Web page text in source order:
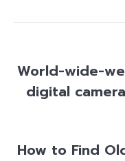
World-wide-
digital
How to Find